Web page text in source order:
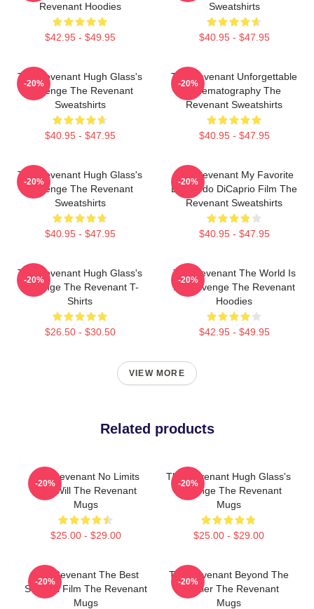
Revenant Hoodies
$42.95 - $49.95
Sweatshirts
$40.95 - $47.95
The Revenant Hugh Glass's
Revenge The Revenant
Sweatshirts
$40.95 - $47.95
-20%
The Revenant Unforgettable
Cinematography The
Revenant Sweatshirts
$40.95 - $47.95
-20%
The Revenant Hugh Glass's
Revenge The Revenant
Sweatshirts
$40.95 - $47.95
-20%
The Revenant My Favorite
Leonardo DiCaprio Film The
Revenant Sweatshirts
$40.95 - $47.95
-20%
The Revenant Hugh Glass's
Revenge The Revenant T-
Shirts
$26.50 - $30.50
-20%
The Revenant The World Is
My Revenge The Revenant
Hoodies
$42.95 - $49.95
-20%
VIEW MORE
Related products
The Revenant No Limits
Just Will The Revenant
Mugs
$25.00 - $29.00
-20%
The Revenant Hugh Glass's
Revenge The Revenant
Mugs
$25.00 - $29.00
-20%
The Revenant The Best
Survival Film The Revenant
Mugs
-20%
The Revenant Beyond The
Frontier The Revenant
Mugs
-20%